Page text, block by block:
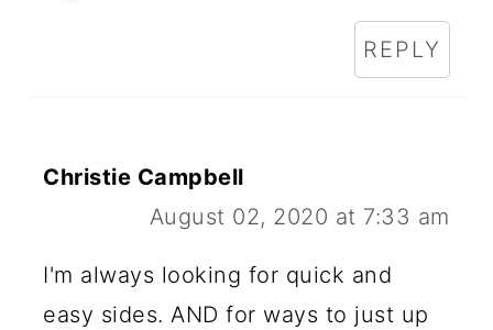
REPLY
Christie Campbell
August 02, 2020 at 7:33 am
I'm always looking for quick and
easy sides. AND for ways to just up